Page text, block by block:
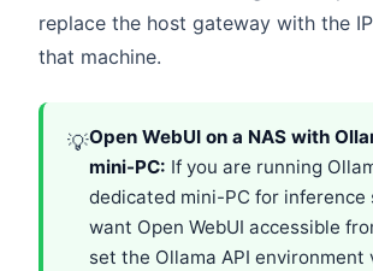
replace the host gateway with the
that machine.
💡Open WebUI on a NAS with
mini-PC: If you are running
dedicated mini-PC for inference
want Open WebUI accessible
set the Ollama API environment